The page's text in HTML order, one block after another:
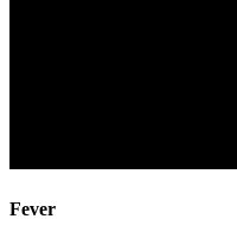
Fever